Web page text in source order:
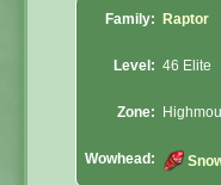
Family: Raptor
Level: 46 Elite
Zone:
Wowhead: